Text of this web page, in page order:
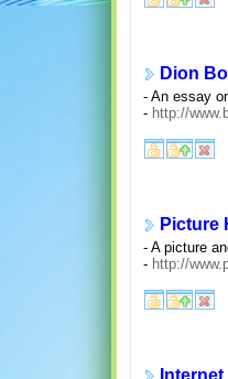
Dion
- An essay
- http://
Picture
- A picture
- http://